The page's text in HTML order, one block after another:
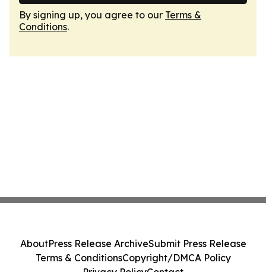
By signing up, you agree to our Terms &
Conditions.
AboutPress Release ArchiveSubmit Press Release
Terms & ConditionsCopyright/DMCA Policy